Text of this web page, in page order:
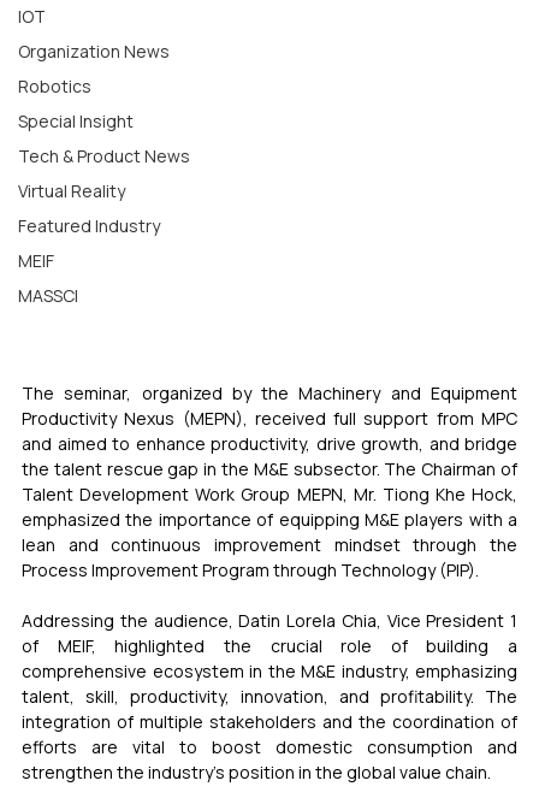
IOT
Organization News
Robotics
Special Insight
Tech & Product News
Virtual Reality
Featured Industry
MEIF
MASSCI
The seminar, organized by the Machinery and Equipment
Productivity Nexus (MEPN), received full support from MPC
and aimed to enhance productivity, drive growth, and bridge
the talent rescue gap in the M&E subsector. The Chairman of
Talent Development Work Group MEPN, Mr. Tiong Khe Hock,
emphasized the importance of equipping M&E players with a
lean and continuous improvement mindset through the
Process Improvement Program through Technology (PIP).
Addressing the audience, Datin Lorela Chia, Vice President 1
of MEIF, highlighted the crucial role of building a
comprehensive ecosystem in the M&E industry, emphasizing
talent, skill, productivity, innovation, and profitability. The
integration of multiple stakeholders and the coordination of
efforts are vital to boost domestic consumption and
strengthen the industry's position in the global value chain.